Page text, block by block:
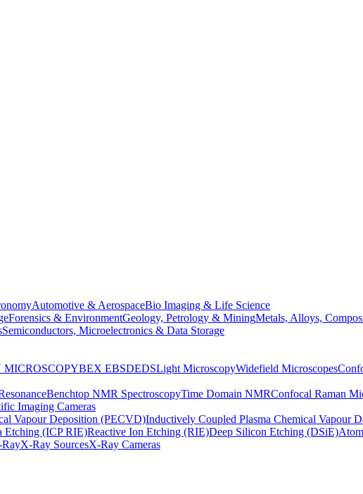
Automotive & AerospaceBio Imaging & Life Science
Forensics & EnvironmentGeology, Petrology & MiningMetals, Alloys,
Semiconductors, Microelectronics & Data Storage
MICROSCOPYBEX EBSDEDSLight MicroscopyWidefield Microscopes
Benchtop NMR SpectroscopyTime Domain NMRConfocal Raman
Imaging Cameras
Vapour Deposition (PECVD)Inductively Coupled Plasma Chemical Vapour
Etching (ICP RIE)Reactive Ion Etching (RIE)Deep Silicon Etching (DSiE)
X-Ray SourcesX-Ray Cameras